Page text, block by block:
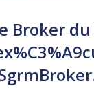
Broker